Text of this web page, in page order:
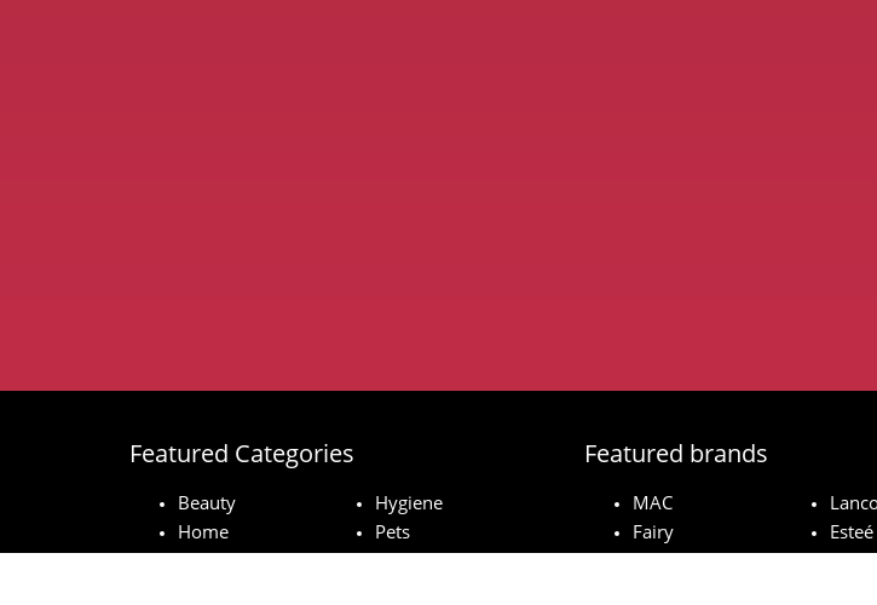
Featured Categories
Beauty
Hygiene
Home
Pets
Baby
Technology
Featured brands
MAC
Fairy
Pampers